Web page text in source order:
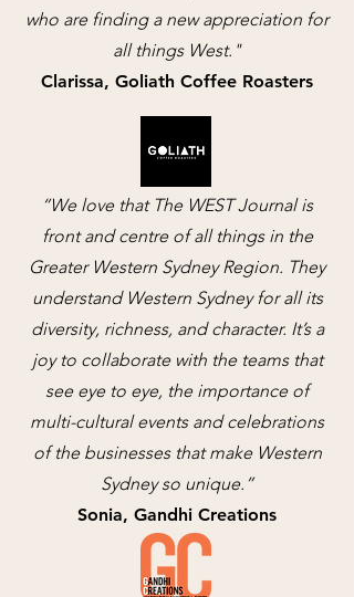
who are finding a new appreciation for
all things West."
Clarissa, Goliath Coffee Roasters
“We love that The WEST Journal is
front and centre of all things in the
Greater Western Sydney Region. They
understand Western Sydney for all its
diversity, richness, and character. It’s a
joy to collaborate with the teams that
see eye to eye, the importance of
multi-cultural events and celebrations
of the businesses that make Western
Sydney so unique.”
Sonia, Gandhi Creations